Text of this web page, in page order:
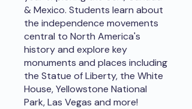
& Mexico. Students learn about
the independence movements
central to North America's
history and explore key
monuments and places including
the Statue of Liberty, the White
House, Yellowstone National
Park, Las Vegas and more!